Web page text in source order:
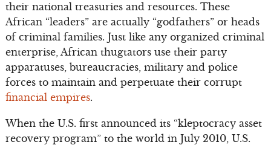
their national treasuries and resources. These
African “leaders” are actually “godfathers” or heads
of criminal families. Just like any organized criminal
enterprise, African thugtators use their party
apparatuses, bureaucracies, military and police
forces to maintain and perpetuate their corrupt
financial empires.
When the U.S. first announced its “kleptocracy asset
recovery program” to the world in July 2010, U.S.